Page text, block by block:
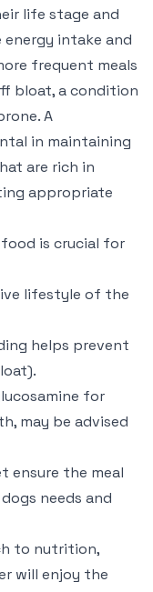
life stage and
intake and
frequent meals
bloat, a condition
A
in maintaining
are rich in
appropriate
food is crucial for
lifestyle of the
helps prevent
for
may be advised
ensure the meal
needs and
to nutrition,
will enjoy the